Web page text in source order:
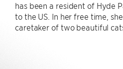
has been a resident of Hyde
to the US. In her free time,
caretaker of two beautiful